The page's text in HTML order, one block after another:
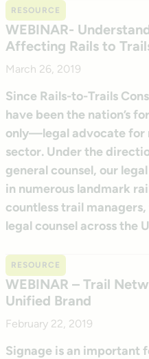
RESOURCE
WEBINAR-
Affecting Rails to
March 26, 2019
Since Rails-to-Trails
have been the nation’s
only—legal advocate for
sector. Under the
general counsel, our
in numerous landmark
countless trail
legal counsel across the
RESOURCE
WEBINAR – Trail
Unified Brand
February 22, 2019
Signage is an important